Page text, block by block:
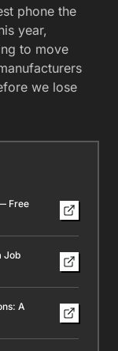
phone the
year,
to move
we lose
Free
Job
A